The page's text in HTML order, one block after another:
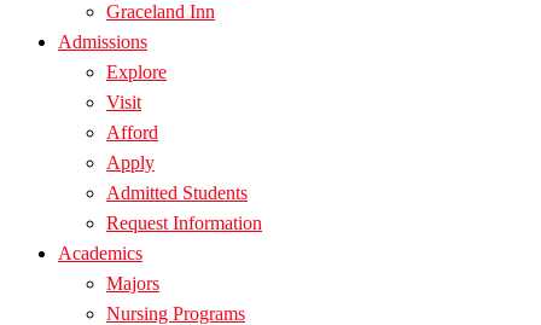
Graceland Inn
Admissions
Explore
Visit
Afford
Apply
Admitted Students
Request Information
Academics
Majors
Nursing Programs